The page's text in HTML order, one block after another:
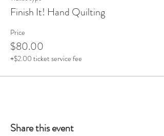
Finish It! Hand Quilting
Price
$80.00
+$2.00 ticket service fee
Share this event